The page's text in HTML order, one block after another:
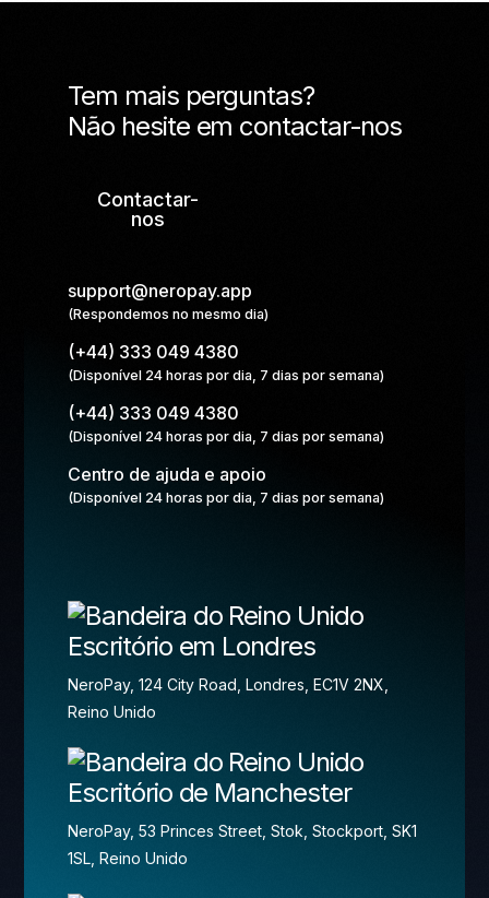
Tem mais perguntas?
Não hesite em contactar-nos
Contactar-
nos
support@neropay.app
(Respondemos no mesmo dia)
(+44) 333 049 4380
(Disponível 24 horas por dia, 7 dias por semana)
(+44) 333 049 4380
(Disponível 24 horas por dia, 7 dias por semana)
Centro de ajuda e apoio
(Disponível 24 horas por dia, 7 dias por semana)
Escritório em Londres
NeroPay, 124 City Road, Londres, EC1V 2NX,
Reino Unido
Escritório de Manchester
NeroPay, 53 Princes Street, Stok, Stockport, SK1
1SL, Reino Unido